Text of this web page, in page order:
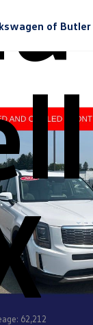
of Butler
62,212